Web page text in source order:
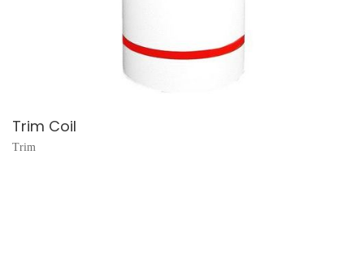
Trim Coil
Trim